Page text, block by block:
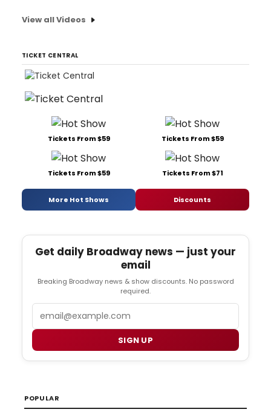
View all Videos
TICKET CENTRAL
Tickets From $59 Tickets From $59
Tickets From $59 Tickets From $71
More Hot Shows Discounts
Get daily Broadway news — just your
email
Breaking Broadway news & show discounts. No password
required.
SIGN UP
POPULAR